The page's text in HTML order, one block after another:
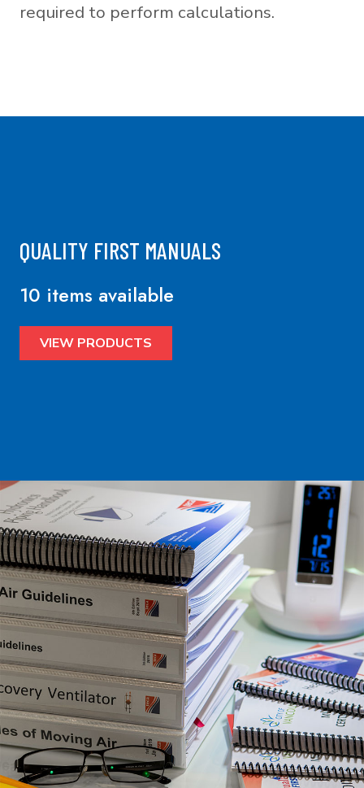
required to perform calculations.
QUALITY FIRST MANUALS
10 items available
VIEW PRODUCTS